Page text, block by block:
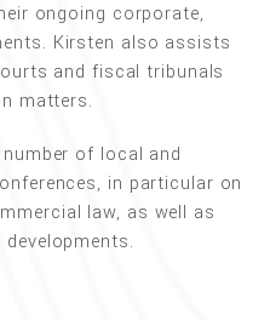
ongoing corporate,
Kirsten also assists
and fiscal tribunals
matters.
of local and
in particular on
law, as well as